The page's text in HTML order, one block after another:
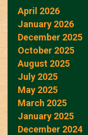
April 2026
January 2026
December 2025
October 2025
August 2025
July 2025
May 2025
March 2025
January 2025
December 2024